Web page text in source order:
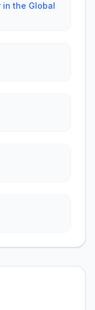
the Global